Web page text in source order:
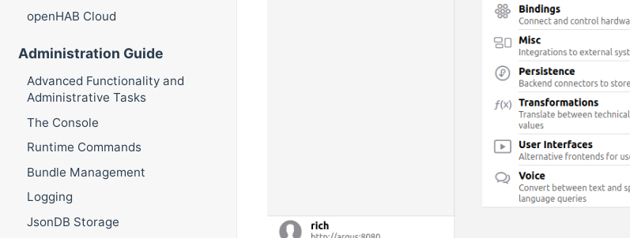
openHAB Cloud
Administration Guide
Advanced Functionality and
Administrative Tasks
The Console
Runtime Commands
Bundle Management
Logging
JsonDB Storage